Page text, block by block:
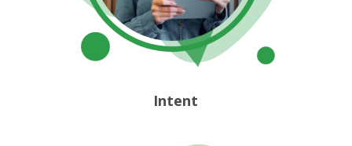
Intent